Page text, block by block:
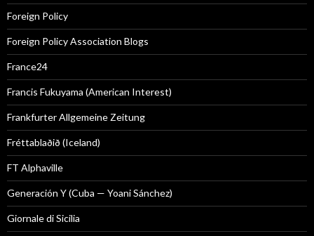
Foreign Policy
Foreign Policy Association Blogs
France24
Francis Fukuyama (American Interest)
Frankfurter Allgemeine Zeitung
Fréttablaðið (Iceland)
FT Alphaville
Generación Y (Cuba — Yoani Sánchez)
Giornale di Sicilia